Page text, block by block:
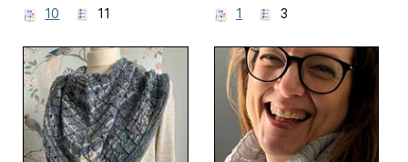
10
11
1
3